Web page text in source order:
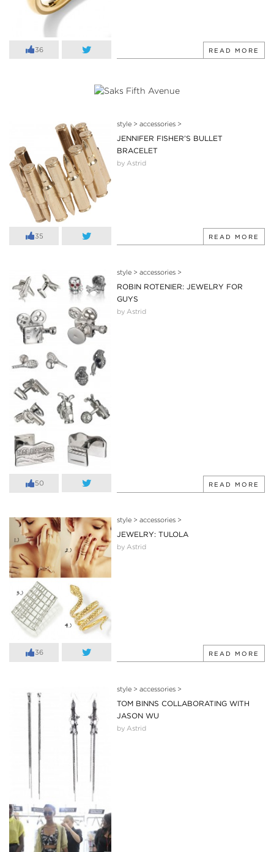
36 READ MORE
35
style> accessories>
JENNIFER FISHER’S BULLET
BRACELET
by Astrid
READ MORE
50
style> accessories>
ROBIN ROTENIER: JEWELRY FOR
GUYS
by Astrid
READ MORE
36
style> accessories>
JEWELRY: TULOLA
by Astrid
READ MORE
style> accessories>
TOM BINNS COLLABORATING WITH
JASON WU
by Astrid